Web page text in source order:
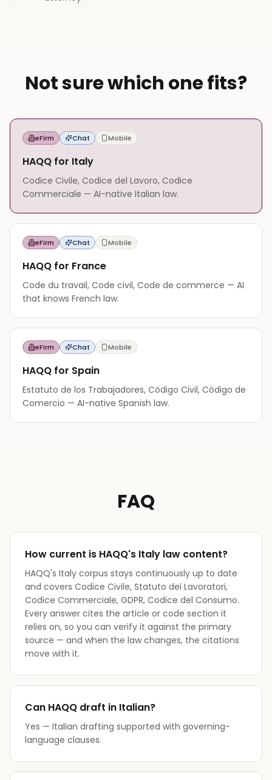
Not sure which one fits?
eFirm Chat Mobile
HAQQ for Italy
Codice Civile, Codice del Lavoro, Codice
Commerciale — AI-native Italian law.
eFirm Chat Mobile
HAQQ for France
Code du travail, Code civil, Code de commerce — AI
that knows French law.
eFirm Chat Mobile
HAQQ for Spain
Estatuto de los Trabajadores, Código Civil, Código de
Comercio — AI-native Spanish law.
FAQ
How current is HAQQ's Italy law content?
HAQQ's Italy corpus stays continuously up to date
and covers Codice Civile, Statuto dei Lavoratori,
Codice Commerciale, GDPR, Codice del Consumo.
Every answer cites the article or code section it
relies on, so you can verify it against the primary
source — and when the law changes, the citations
move with it.
Can HAQQ draft in Italian?
Yes — Italian drafting supported with governing-
language clauses.